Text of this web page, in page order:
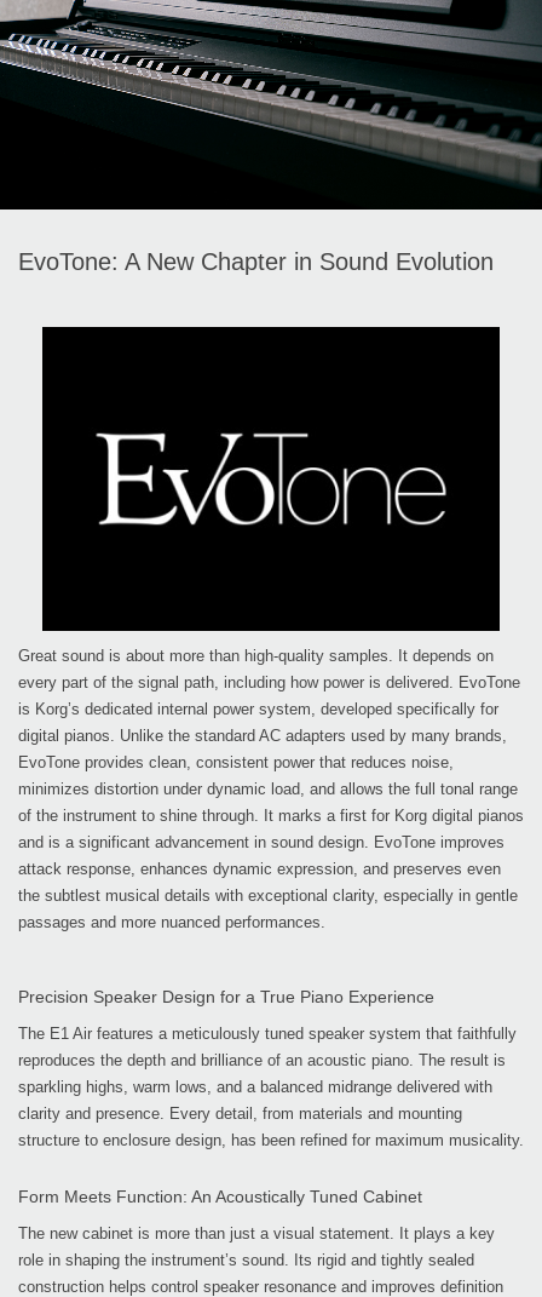
EvoTone: A New Chapter in Sound Evolution
Great sound is about more than high-quality samples. It depends on
every part of the signal path, including how power is delivered. EvoTone
is Korg’s dedicated internal power system, developed specifically for
digital pianos. Unlike the standard AC adapters used by many brands,
EvoTone provides clean, consistent power that reduces noise,
minimizes distortion under dynamic load, and allows the full tonal range
of the instrument to shine through. It marks a first for Korg digital pianos
and is a significant advancement in sound design. EvoTone improves
attack response, enhances dynamic expression, and preserves even
the subtlest musical details with exceptional clarity, especially in gentle
passages and more nuanced performances.
Precision Speaker Design for a True Piano Experience
The E1 Air features a meticulously tuned speaker system that faithfully
reproduces the depth and brilliance of an acoustic piano. The result is
sparkling highs, warm lows, and a balanced midrange delivered with
clarity and presence. Every detail, from materials and mounting
structure to enclosure design, has been refined for maximum musicality.
Form Meets Function: An Acoustically Tuned Cabinet
The new cabinet is more than just a visual statement. It plays a key
role in shaping the instrument’s sound. Its rigid and tightly sealed
construction helps control speaker resonance and improves definition